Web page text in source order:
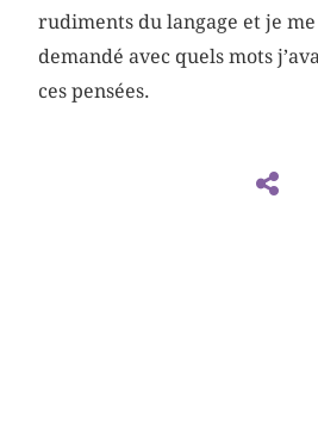
rudiments du langage et je me
demandé avec quels mots
ces pensées.